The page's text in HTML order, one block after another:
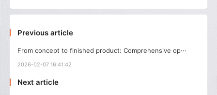
Previous article
From concept to finished product: Comprehensive op···
2026-02-07 16:41:42
Next article